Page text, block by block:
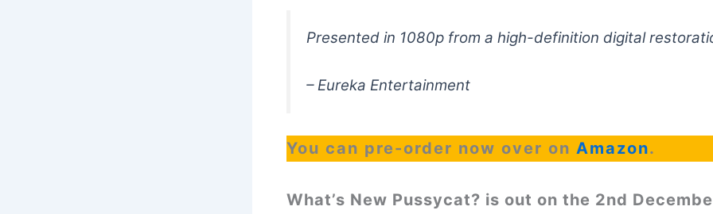
Presented in 1080p from a high-definition digital
– Eureka Entertainment
You can pre-order now over on Amazon.
What’s New Pussycat? is out on the 2nd